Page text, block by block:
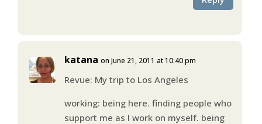
katana on June 21, 2011 at 10:40 pm
Revue: My trip to Los Angeles
working: being here. finding people who
support me as I work on myself. being